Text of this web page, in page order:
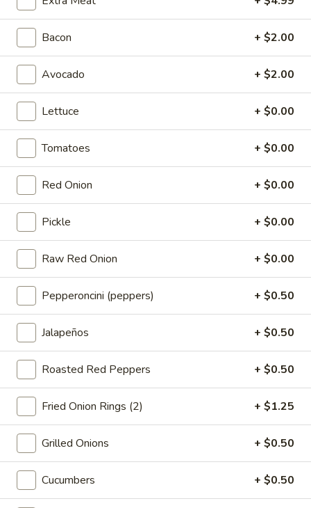
ColdCappi
$14.99
BYO
Bologna
Sandwich
Cold
BYO Bologna Sandwich - Cold
Choices: Classic Bologna - Beef Bologna
$14.99
BYO
Mortadella
Sandwich
Cold
BYO Mortadella Sandwich - Cold
$14.99
BYO
Prosciutto
Di
Parma
Sandwich
-
BYO Prosciutto Di Parma
Sandwich - Cold
Choices: Prosciutto di Parma
$14.99
Hot Build Your Own
BYO
Sandwich
Hot
BYO Turkey Sandwich - Hot
Choices: Honey Maple Glazed Turkey -
Cajun Turkey - Bold Salsalito Turkey -
Ovengold Turkey - Mesquite Wood-Smoked
Turkey - Cracked Peppermill Turkey -
Pastrami Seasoned
$14.99
Bacon + $2.00
Avocado + $2.00
Lettuce + $0.00
Tomatoes + $0.00
Red Onion + $0.00
Pickle + $0.00
Raw Red Onion + $0.00
Pepperoncini (peppers) + $0.50
Jalapeños + $0.50
Roasted Red Peppers + $0.50
Fried Onion Rings (2) + $1.25
Grilled Onions + $0.50
Cucumbers + $0.50